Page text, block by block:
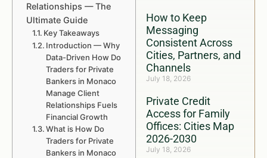
How to Keep
Messaging
Consistent Across
Cities, Partners, and
Channels
July 18, 2026
Private Credit
Access for Family
Offices: Cities Map
2026-2030
July 18, 2026
Relationships — The
Ultimate Guide
Key Takeaways
Introduction — Why
Data-Driven How Do
Traders for Private
Bankers in Monaco
Manage Client
Relationships Fuels
Financial Growth
What is How Do
Traders for Private
Bankers in Monaco